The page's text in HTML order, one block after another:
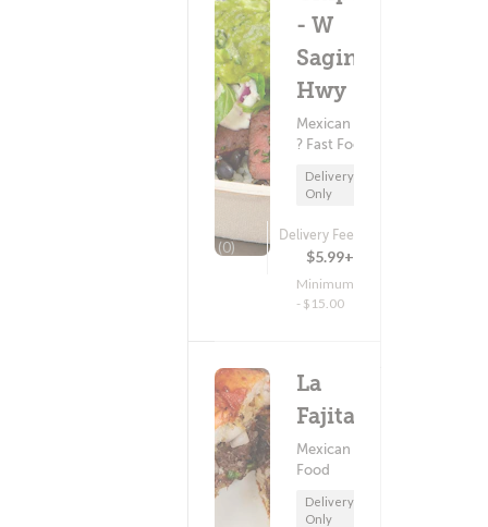
- W
Saginaw
Hwy
Mexican Food
? Fast Food
Delivery
Only
(0)
Delivery Fee
$5.99+
Minimum
- $15.00
La
Fajita
Mexican
Food
Delivery
Only